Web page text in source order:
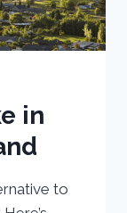
in
to